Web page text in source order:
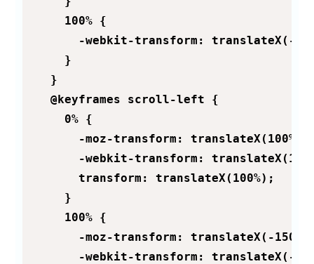
    100% {
-webkit-transform: translateX(-
    }
  }
  @keyframes scroll-left {
    0% {
      -moz-transform: translateX(100%);
-webkit-transform:
      transform: translateX(100%);
    }
    100% {
-moz-transform: translateX(-
-webkit-transform: translateX(-